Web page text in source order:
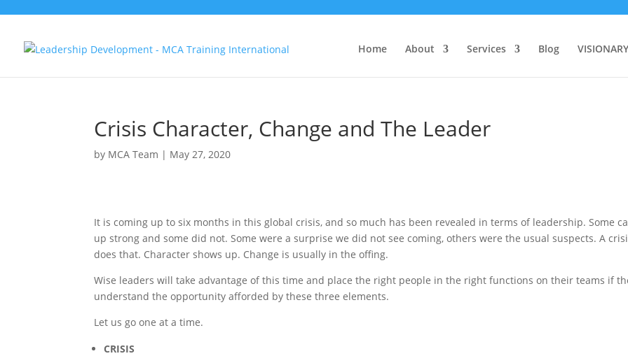
Home About Services Blog
Crisis Character, Change and The Leader
by MCA Team | May 27, 2020
It is coming up to six months in this global crisis, and so much has been revealed in terms of leadership. Some
up strong and some did not. Some were a surprise we did not see coming, others were the usual suspects. A
does that. Character shows up. Change is usually in the offing.
Wise leaders will take advantage of this time and place the right people in the right functions on their teams if
understand the opportunity afforded by these three elements.
Let us go one at a time.
CRISIS